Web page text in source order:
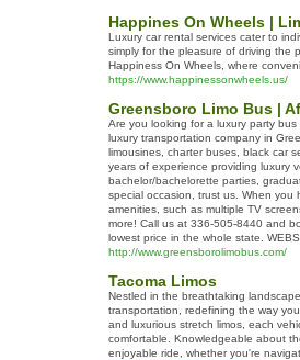
Happines On Wheels |
Luxury car rental services cater to
simply for the pleasure of driving the
Happiness On Wheels, where
https://www.happinessonwheels.us/
Greensboro Limo Bus |
Are you looking for a luxury party
luxury transportation company in
limousines, charter buses, black car
years of experience providing luxury
bachelor/bachelorette parties,
special occasion, trust us. When you
amenities, such as multiple TV
more! Call us at 336-505-8440 and
lowest price in the whole state.
http://www.greensborolimobus.com/
Tacoma Limos
Nestled in the breathtaking
transportation, redefining the way
and luxurious stretch limos, each
comfortable. Knowledgeable about
enjoyable ride, whether you're